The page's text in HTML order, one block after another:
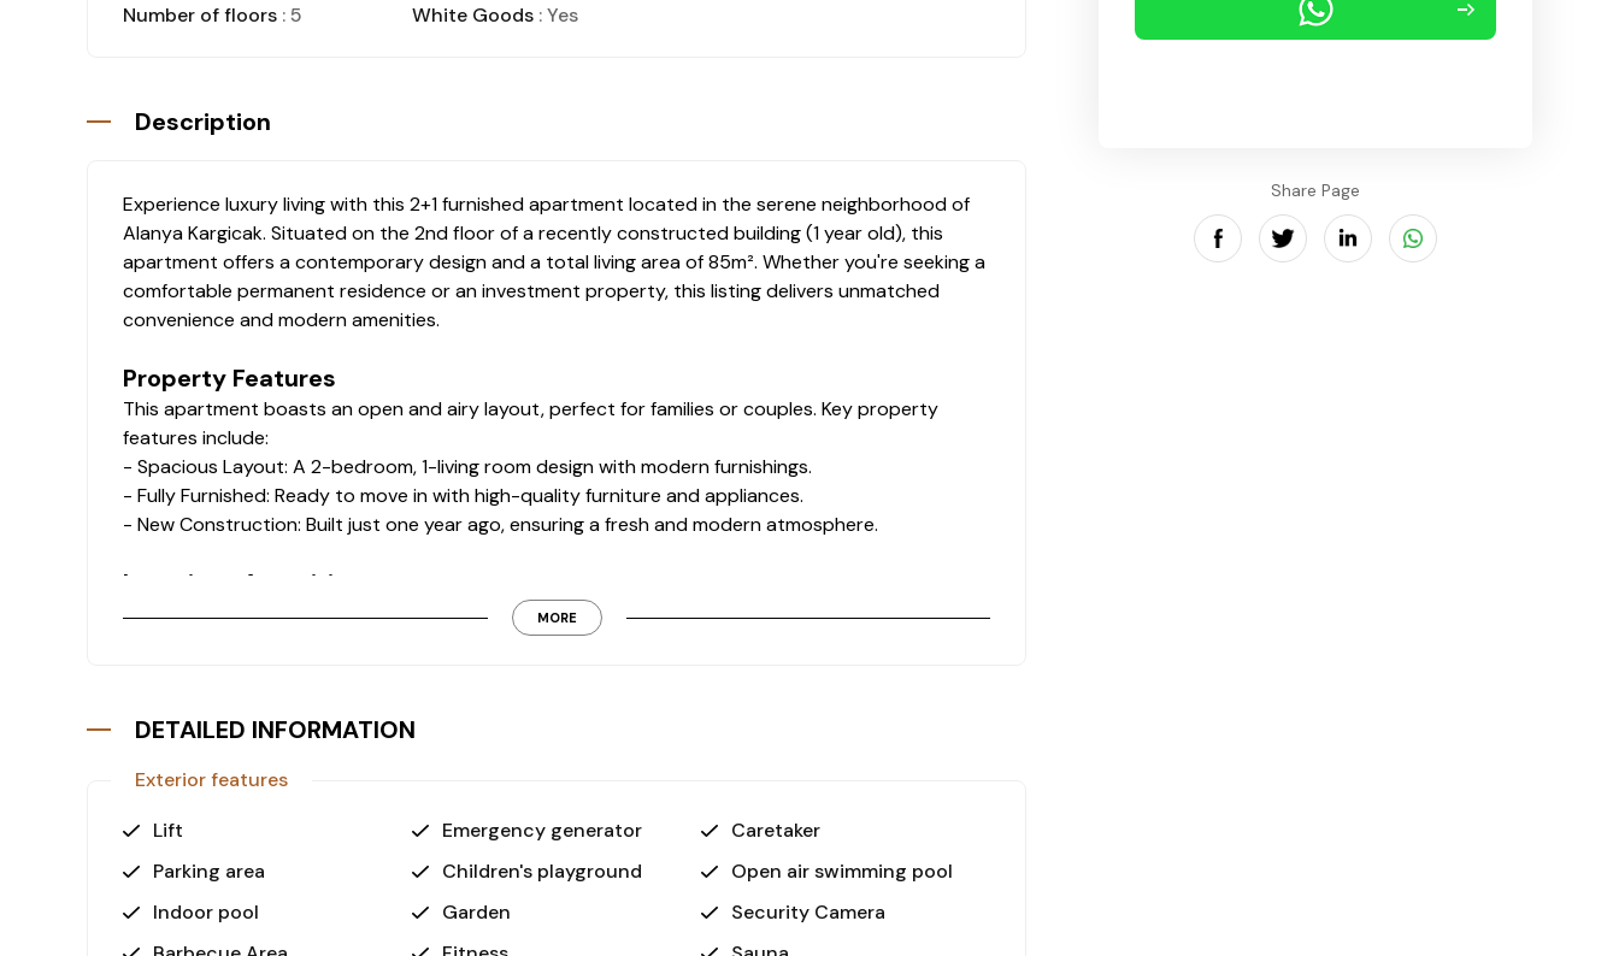
Share Page
Number of floors : 5 White Goods : Yes
Description
Experience luxury living with this 2+1 furnished apartment located in the serene neighborhood of
Alanya Kargicak. Situated on the 2nd floor of a recently constructed building (1 year old), this
apartment offers a contemporary design and a total living area of 85m². Whether you're seeking a
comfortable permanent residence or an investment property, this listing delivers unmatched
convenience and modern amenities.
Property Features
This apartment boasts an open and airy layout, perfect for families or couples. Key property
features include:
- Spacious Layout: A 2-bedroom, 1-living room design with modern furnishings.
- Fully Furnished: Ready to move in with high-quality furniture and appliances.
- New Construction: Built just one year ago, ensuring a fresh and modern atmosphere.
Luxurious Amenities
The complex offers a wide array of amenities designed to elevate your lifestyle:
- Swimming Pools: Enjoy both outdoor and indoor pools.
- Recreation Areas: Outdoor and indoor playgrounds, cinema room, and barbecue facilities
- Convenience: Features such as a parking lot, garden, on-site attendant, and generator ensure a
Why Choose This Property?
This apartment provides an unbeatable combination of modern design, convenient location, and
MORE
DETAILED INFORMATION
Exterior features
Lift
Emergency generator
Caretaker
Parking area
Children's playground
Open air swimming pool
Indoor pool
Garden
Security Camera